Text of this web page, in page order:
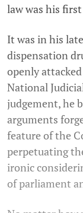
law was his
It was in his
dispensation
openly
National
judgement, he
arguments
feature of the
perpetuating
ironic
of parliament